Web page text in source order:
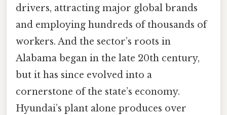
drivers, attracting major global brands
and employing hundreds of thousands of
workers. And the sector’s roots in
Alabama began in the late 20th century,
but it has since evolved into a
cornerstone of the state’s economy.
Hyundai’s plant alone produces over